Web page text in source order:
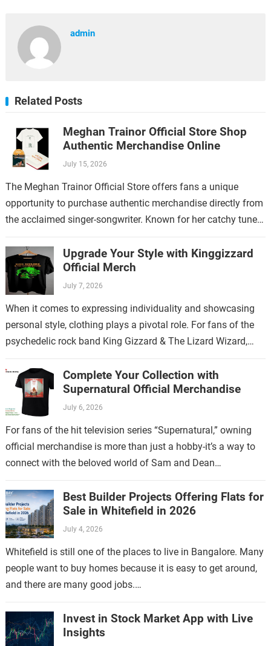
admin
Related Posts
Meghan Trainor Official Store Shop
Authentic Merchandise Online
July 15, 2026
The Meghan Trainor Official Store offers fans a unique
opportunity to purchase authentic merchandise directly from
the acclaimed singer-songwriter. Known for her catchy tunes
Upgrade Your Style with Kinggizzard
Official Merch
July 7, 2026
When it comes to expressing individuality and showcasing
personal style, clothing plays a pivotal role. For fans of the
psychedelic rock band King Gizzard & The Lizard Wizard,
Complete Your Collection with
Supernatural Official Merchandise
July 6, 2026
For fans of the hit television series “Supernatural,” owning
official merchandise is more than just a hobby-it’s a way to
connect with the beloved world of Sam and Dean
Best Builder Projects Offering Flats for
Sale in Whitefield in 2026
July 4, 2026
Whitefield is still one of the places to live in Bangalore. Many
people want to buy homes because it is easy to get around,
and there are many good jobs.…
Invest in Stock Market App with Live
Insights